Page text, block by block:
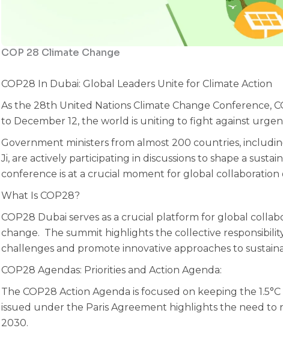
COP 28 Climate Change
COP28 In Dubai: Global Leaders Unite for Climate Action
As the 28th United Nations Climate Change Conference,
to December 12, the world is uniting to fight against
Government ministers from almost 200 countries,
Ji, are actively participating in discussions to shape a
conference is at a crucial moment for global collaboration
What Is COP28?
COP28 Dubai serves as a crucial platform for global
change. The summit highlights the collective
challenges and promote innovative approaches to
‍COP28 Agendas: Priorities and Action Agenda:
The COP28 Action Agenda is focused on keeping the
issued under the Paris Agreement highlights the need to
2030.